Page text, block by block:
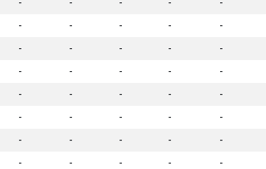
- - - -
-
- - - -
-
- - - -
-
- - - -
-
- - - -
-
- - - -
-
- - - -
-